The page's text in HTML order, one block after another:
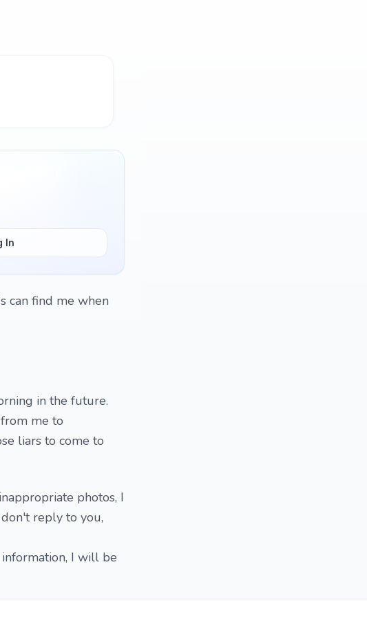
In
can find me when
in the future.
me to
liars to come to
photos, I
reply to you,
I will be